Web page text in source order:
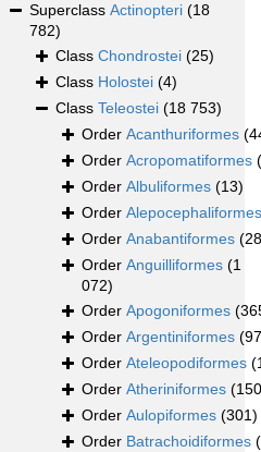
Superclass Actinopteri (18
782)
Class Chondrostei (25)
Class Holostei (4)
Class Teleostei (18 753)
Order Acanthuriformes
Order Acropomatiformes
Order Albuliformes (13)
Order Alepocephaliformes
Order Anabantiformes
Order Anguilliformes (1
072)
Order Apogoniformes
Order Argentiniformes
Order Ateleopodiformes
Order Atheriniformes
Order Aulopiformes (301)
Order Batrachoidiformes